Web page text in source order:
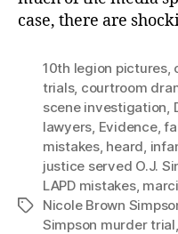
case, there are
Tags
10th legion pictures,
trials, courtroom
scene investigation,
lawyers, Evidence,
mistakes, heard,
justice served O.J.
LAPD mistakes,
Nicole Brown
Simpson murder trial,